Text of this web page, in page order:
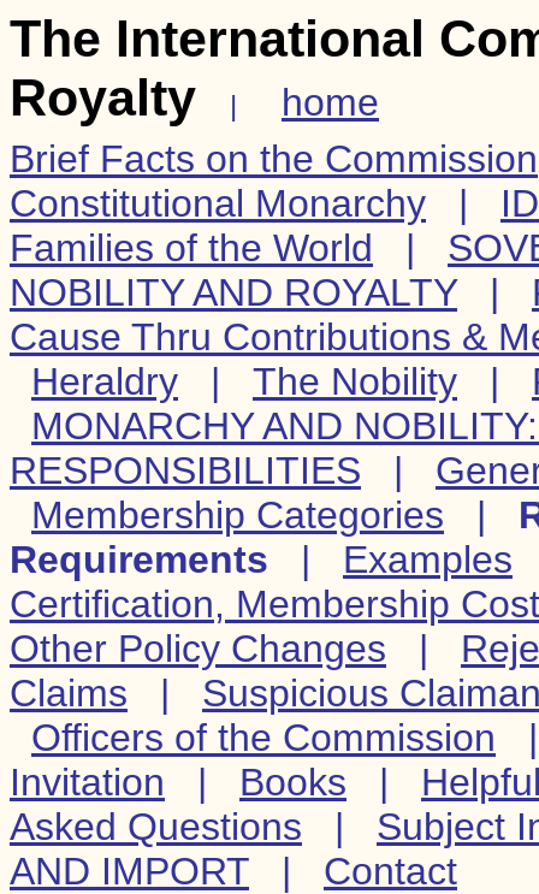
The International
Royalty |
home
Brief Facts on the Commission
Constitutional Monarchy |
Families of the World |
NOBILITY AND ROYALTY|
Cause Thru Contributions &
Heraldry | The Nobility |
MONARCHY AND
RESPONSIBILITIES |
Membership Categories |
Requirements | Examples
Certification, Membership
Other Policy Changes |
Claims | Suspicious
Officers of the Commission
Invitation | Books |
Asked Questions | Subject
AND IMPORT | Contact